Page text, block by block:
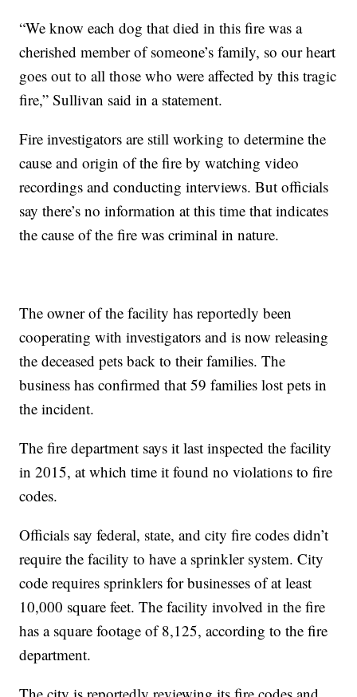
“We know each dog that died in this fire was a
cherished member of someone’s family, so our heart
goes out to all those who were affected by this tragic
fire,” Sullivan said in a statement.
Fire investigators are still working to determine the
cause and origin of the fire by watching video
recordings and conducting interviews. But officials
say there’s no information at this time that indicates
the cause of the fire was criminal in nature.
The owner of the facility has reportedly been
cooperating with investigators and is now releasing
the deceased pets back to their families. The
business has confirmed that 59 families lost pets in
the incident.
The fire department says it last inspected the facility
in 2015, at which time it found no violations to fire
codes.
Officials say federal, state, and city fire codes didn’t
require the facility to have a sprinkler system. City
code requires sprinklers for businesses of at least
10,000 square feet. The facility involved in the fire
has a square footage of 8,125, according to the fire
department.